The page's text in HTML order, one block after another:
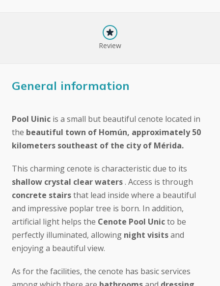
Review
General information
Pool Uinic is a small but beautiful cenote located in
the beautiful town of Homún, approximately 50
kilometers southeast of the city of Mérida.
This charming cenote is characteristic due to its
shallow crystal clear waters. Access is through
concrete stairsthat lead inside where a beautiful
and impressive poplar tree is born. In addition,
artificial light helps the Cenote Pool Unicto be
perfectly illuminated, allowing night visitsand
enjoying a beautiful view.
As for the facilities, the cenote has basic services